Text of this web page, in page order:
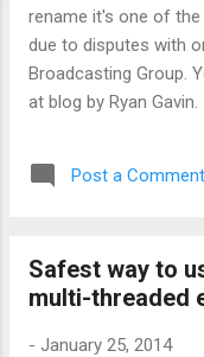
rename it's one of
due to disputes with
Broadcasting Group.
at blog by Ryan Gavin.
Post a Comment
Safest way to
multi-threaded
- January 25, 2014